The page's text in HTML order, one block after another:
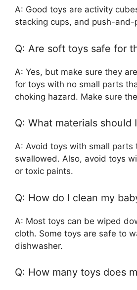
A: Good toys are activity
stacking cups, and push-and-
Q: Are soft toys safe for
A: Yes, but make sure they
for toys with no small parts
choking hazard. Make sure
Q: What materials should
A: Avoid toys with small parts
swallowed. Also, avoid toys
or toxic paints.
Q: How do I clean my
A: Most toys can be wiped
cloth. Some toys are safe to
dishwasher.
Q: How many toys does